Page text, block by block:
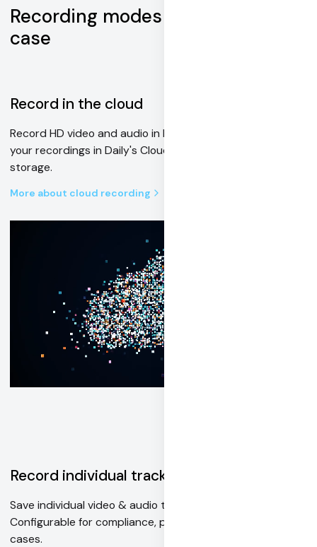
Recording modes for every use
case
Record in the cloud
Record HD video and audio in MP4 or HLS format. Save
your recordings in Daily's Cloud or your own Amazon S3
storage.
More about cloud recording
Record individual tracks
Save individual video & audio tracks to cloud storage.
Configurable for compliance, post-processing, and AI use
cases.